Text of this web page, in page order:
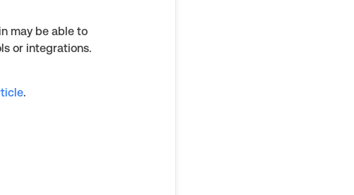
may be able to
or integrations.
.